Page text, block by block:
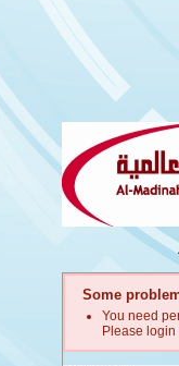
Some
You need
Please